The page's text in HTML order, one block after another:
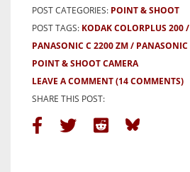
POST CATEGORIES: POINT & SHOOT
POST TAGS: KODAK COLORPLUS 200
PANASONIC C 2200 ZM
POINT & SHOOT CAMERA
LEAVE A COMMENT(14 COMMENTS)
SHARE THIS POST: